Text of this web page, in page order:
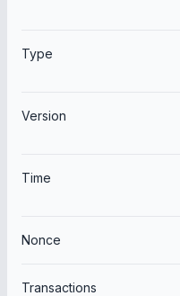
Type
Version
Time
Nonce
Transactions